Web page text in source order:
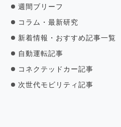
週間ブリーフ
コラム・最新研究
新着情報・おすすめ記事一覧
自動運転記事
コネクテッドカー記事
次世代モビリティ記事